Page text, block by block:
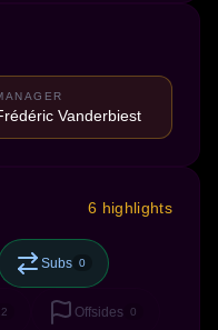
Vanderbiest
6 highlights
Subs 0
Offsides 0